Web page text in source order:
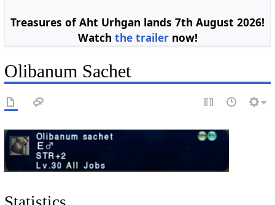
Treasures of Aht Urhgan lands 7th August 2026!
Watch the trailernow!
Olibanum Sachet